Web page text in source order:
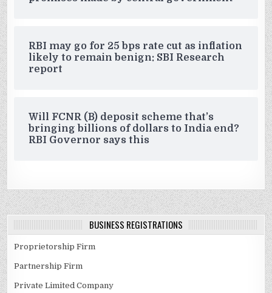
RBI may go for 25 bps rate cut as inflation
likely to remain benign: SBI Research
report
Will FCNR (B) deposit scheme that’s
bringing billions of dollars to India end?
RBI Governor says this
BUSINESS REGISTRATIONS
Proprietorship Firm
Partnership Firm
Private Limited Company